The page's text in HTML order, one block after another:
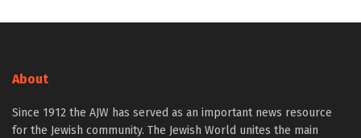
About
Since 1912 the AJW has served as an important news resource
for the Jewish community. The Jewish World unites the main